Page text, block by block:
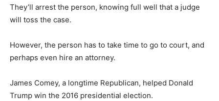
They’ll arrest the person, knowing full well that a judge
will toss the case.
However, the person has to take time to go to court, and
perhaps even hire an attorney.
James Comey, a longtime Republican, helped Donald
Trump win the 2016 presidential election.